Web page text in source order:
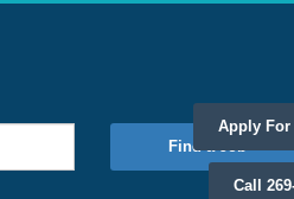
Find a Job
Apply
Call